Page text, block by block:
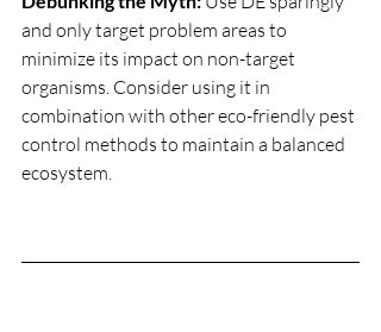
and only target problem areas to
minimize its impact on non-target
organisms. Consider using it in
combination with other eco-friendly pest
control methods to maintain a balanced
ecosystem.